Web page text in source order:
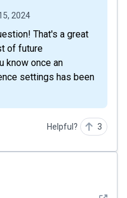
2024
of future
know once an
settings has been
Helpful? 3